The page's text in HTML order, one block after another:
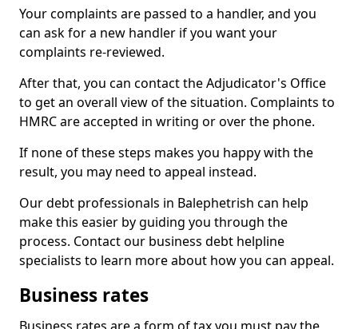
Your complaints are passed to a handler, and you
can ask for a new handler if you want your
complaints re-reviewed.
After that, you can contact the Adjudicator's Office
to get an overall view of the situation. Complaints to
HMRC are accepted in writing or over the phone.
If none of these steps makes you happy with the
result, you may need to appeal instead.
Our debt professionals in Balephetrish can help
make this easier by guiding you through the
process. Contact our business debt helpline
specialists to learn more about how you can appeal.
Business rates